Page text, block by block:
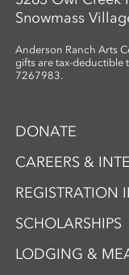
Snowmass
Anderson Ranch Arts
gifts are tax-deductible
7267983.
DONATE
CAREERS &
REGISTRATION
SCHOLARSHIPS
LODGING &